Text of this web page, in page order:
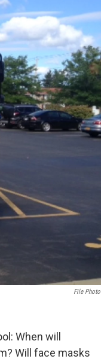
File Photo
When will
Will face masks